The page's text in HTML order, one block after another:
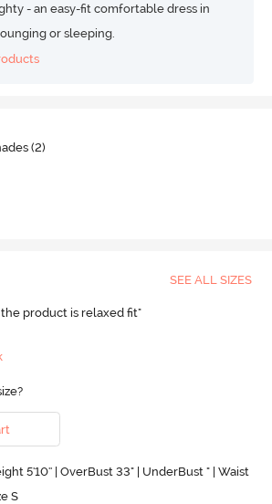
- an easy-fit comfortable dress in
or sleeping.
(2)
SEE ALL SIZES
the product is relaxed fit"
5'10'' | OverBust 33" | UnderBust " | Waist
S